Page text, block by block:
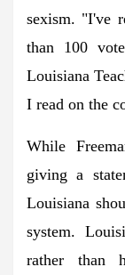
sexism. "I've
than 100
Louisiana
I read on the
While
giving a
Louisiana
system.
rather than